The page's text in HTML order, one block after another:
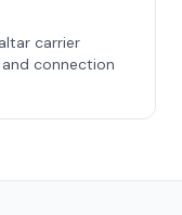
carrier
connection